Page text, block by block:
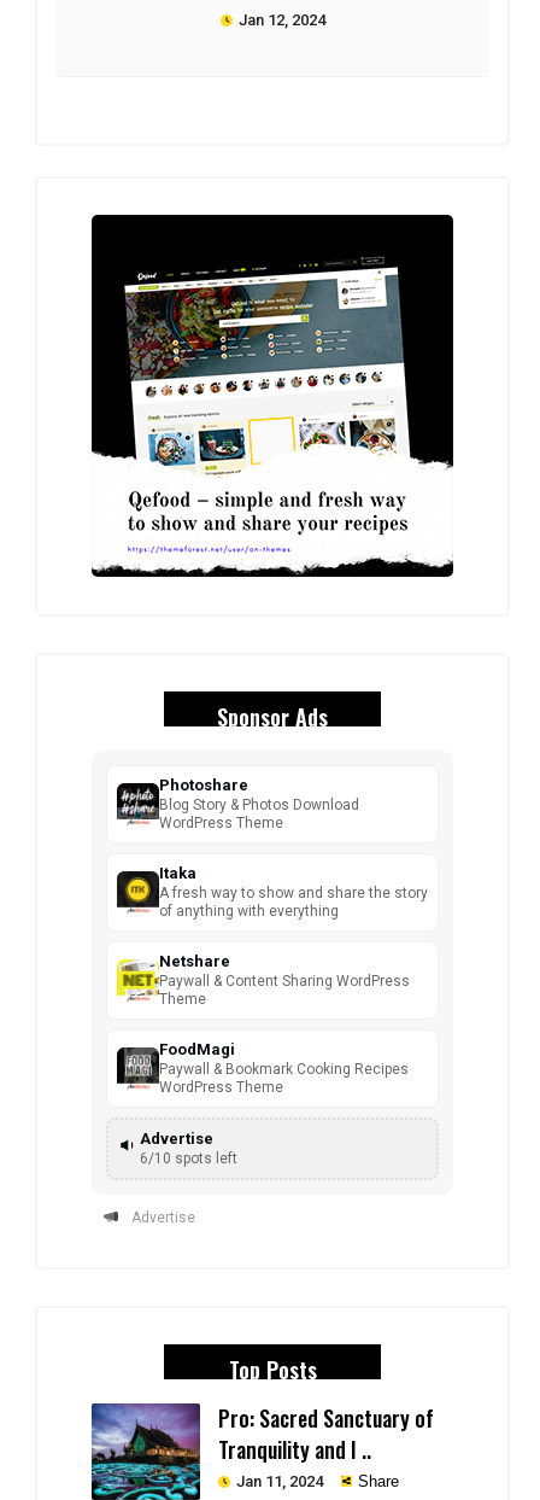
Jan 12, 2024
Sponsor Ads
Photoshare
Blog Story & Photos Download
WordPress Theme
Itaka
A fresh way to show and share the story
of anything with everything
Netshare
Paywall & Content Sharing WordPress
Theme
FoodMagi
Paywall & Bookmark Cooking Recipes
WordPress Theme
Advertise
6/10 spots left
Advertise
Top Posts
Pro: Sacred Sanctuary of
Tranquility and I ..
Jan 11, 2024 Share